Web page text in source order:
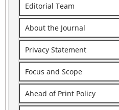
Editorial Team
About the Journal
Privacy Statement
Focus and Scope
Ahead of Print Policy